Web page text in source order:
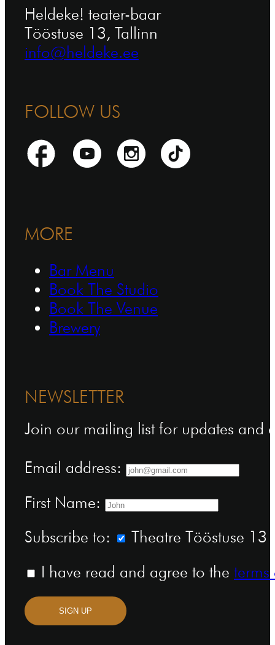
Heldeke! teater-baar
Tööstuse 13, Tallinn
info@heldeke.ee
FOLLOW US
MORE
Bar Menu
Book The Studio
Book The Venue
Brewery
NEWSLETTER
Join our mailing list for updates and
Email address:
First Name:
Subscribe to:
Theatre Tööstuse 13
I have read and agree to the
SIGN UP